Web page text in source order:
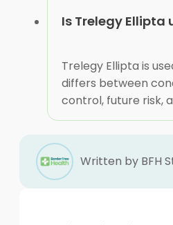
Is Trelegy Ellipta
Trelegy Ellipta is
differs between
control, future risk,
Written by BFH